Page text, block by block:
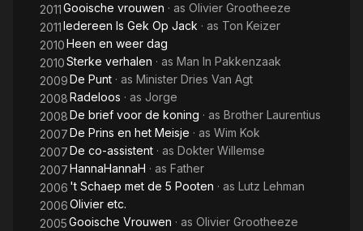
2011Gooische vrouwen · as Olivier Grootheeze
2011Iedereen Is Gek Op Jack · as Ton Keizer
2010Heen en weer dag
2010Sterke verhalen · as Man In Pakkenzaak
2009De Punt · as Minister Dries Van Agt
2008Radeloos · as Jorge
2008De brief voor de koning · as Brother Laurentius
2007De Prins en het Meisje · as Wim Kok
2007De co-assistent · as Dokter Willemse
2007HannaHannaH · as Father
2006 't Schaep met de 5 Pooten · as Lutz Lehman
2006Olivier etc.
2005Gooische Vrouwen · as Olivier Grootheeze